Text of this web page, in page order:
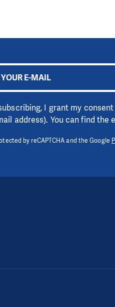
I grant my
address). You can find
by reCAPTCHA and the Google